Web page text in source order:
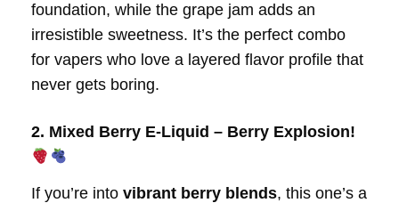
foundation, while the grape jam adds an
irresistible sweetness. It’s the perfect combo
for vapers who love a layered flavor profile that
never gets boring.
2. Mixed Berry E-Liquid – Berry Explosion!
If you’re into vibrant berry blends, this one’s a